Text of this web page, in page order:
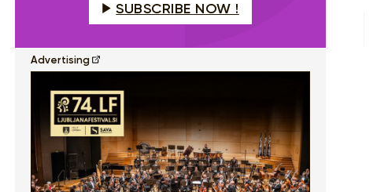
SUBSCRIBE NOW !
Advertising